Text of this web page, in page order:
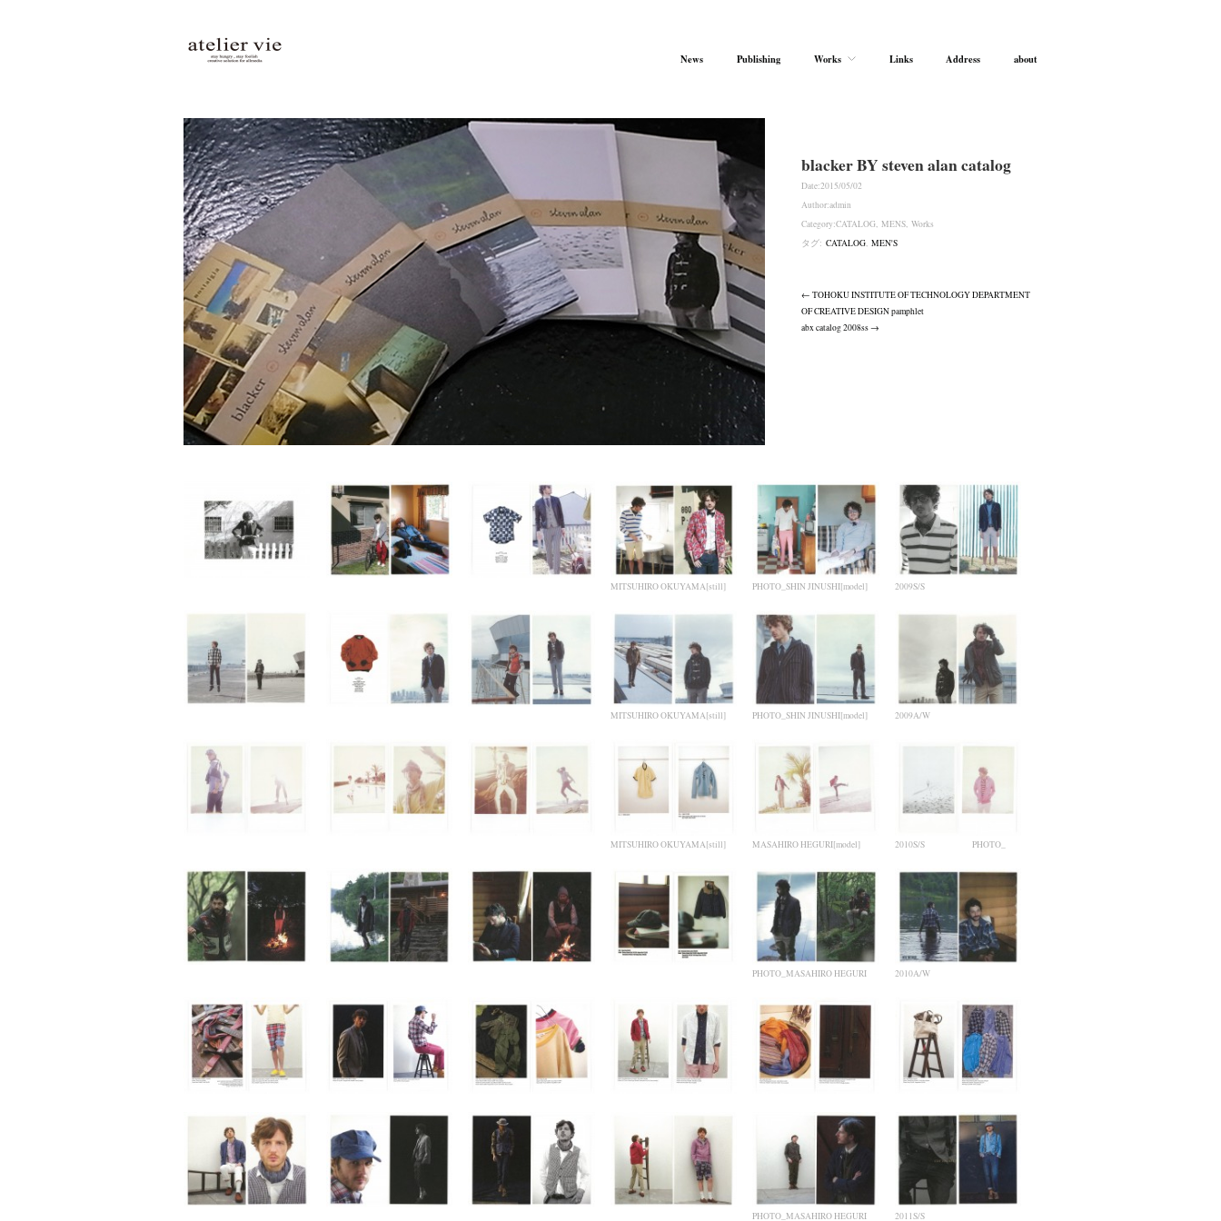
atelier vie News Publishing Works Links Address about
blacker BY steven alan catalog
Date:2015/05/02
Author:admin
Category:CATALOG, MENS, Works
タグ: CATALOG, MEN'S
← TOHOKU INSTITUTE OF TECHNOLOGY DEPARTMENT
OF CREATIVE DESIGN pamphlet
abx catalog 2008ss →
MITSUHIRO OKUYAMA[still] PHOTO_SHIN JINUSHI[model] 2009S/S
MITSUHIRO OKUYAMA[still] PHOTO_SHIN JINUSHI[model] 2009A/W
MITSUHIRO OKUYAMA[still] MASAHIRO HEGURI[model] 2010S/S PHOTO_
PHOTO_MASAHIRO HEGURI 2010A/W
PHOTO_MASAHIRO HEGURI 2011S/S